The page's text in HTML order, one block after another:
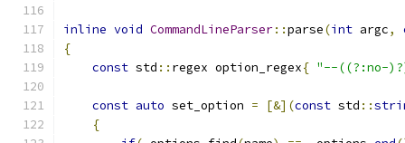
inline void CommandLineParser::parse(int argc,
{
const std :: regex option_regex{ "--((?:no-
const auto set_option = [&](const std ::
{